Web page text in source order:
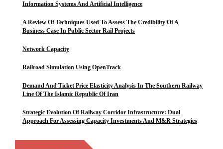
Information Systems And Artificial Intelligence
A Review Of Techniques Used To Assess The Credibility Of A
Business Case In Public Sector Rail Projects
Network Capacity
Railroad Simulation Using OpenTrack
Demand And Ticket Price Elasticity Analysis In The Southern Railway
Line Of The Islamic Republic Of Iran
Strategic Evolution Of Railway Corridor Infrastructure: Dual
Approach For Assessing Capacity Investments And M&R Strategies